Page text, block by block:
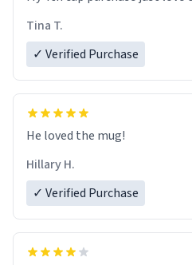
Tina T.
✓ Verified Purchase
He loved the mug!
Hillary H.
✓ Verified Purchase